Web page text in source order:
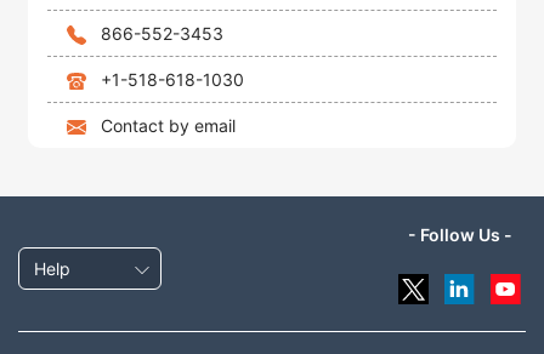
866-552-3453
+1-518-618-1030
Contact by email
Help
- Follow Us -